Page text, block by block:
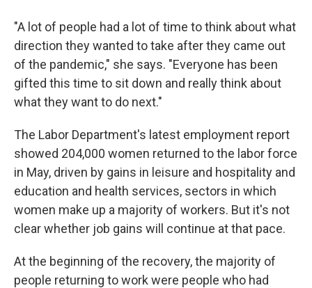
"A lot of people had a lot of time to think about what
direction they wanted to take after they came out
of the pandemic," she says. "Everyone has been
gifted this time to sit down and really think about
what they want to do next."
The Labor Department's latest employment report
showed 204,000 women returned to the labor force
in May, driven by gains in leisure and hospitality and
education and health services, sectors in which
women make up a majority of workers. But it's not
clear whether job gains will continue at that pace.
At the beginning of the recovery, the majority of
people returning to work were people who had